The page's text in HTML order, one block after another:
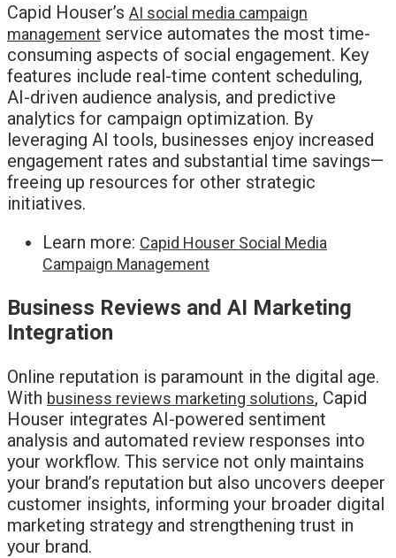
Capid Houser’s AI social media campaign
management service automates the most time-
consuming aspects of social engagement. Key
features include real-time content scheduling,
AI-driven audience analysis, and predictive
analytics for campaign optimization. By
leveraging AI tools, businesses enjoy increased
engagement rates and substantial time savings—
freeing up resources for other strategic
initiatives.
Learn more: Capid Houser Social Media
Campaign Management
Business Reviews and AI Marketing
Integration
Online reputation is paramount in the digital age.
With business reviews marketing solutions, Capid
Houser integrates AI-powered sentiment
analysis and automated review responses into
your workflow. This service not only maintains
your brand’s reputation but also uncovers deeper
customer insights, informing your broader digital
marketing strategy and strengthening trust in
your brand.